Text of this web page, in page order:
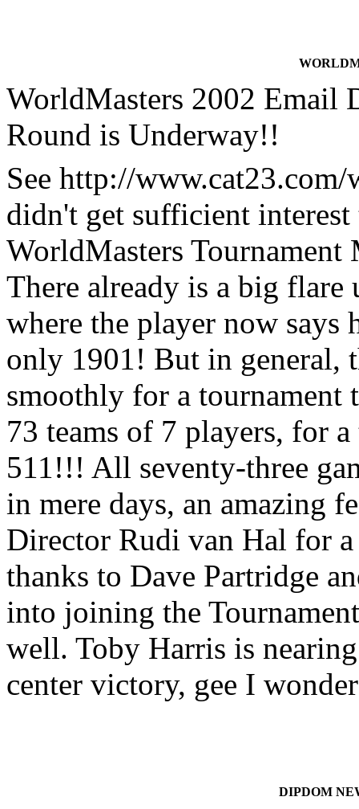
WorldMasters 2002 Email
Round is Underway!!
See http://
didn't get sufficient
WorldMasters Tournament
There already is a big flare
where the player now says
only 1901! But in general,
smoothly for a tournament
73 teams of 7 players, for
511!!! All seventy-three
in mere days, an amazing
Director Rudi van Hal for
thanks to Dave Partridge
into joining the
well. Toby Harris is
center victory, gee I
DIPDOM